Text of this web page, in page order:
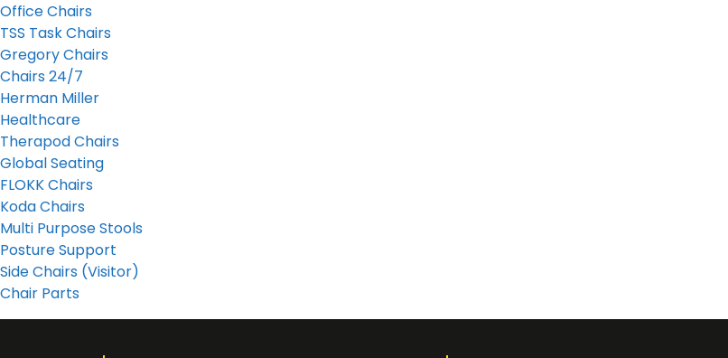
Office Chairs
TSS Task Chairs
Gregory Chairs
Chairs 24/7
Herman Miller
Healthcare
Therapod Chairs
Global Seating
FLOKK Chairs
Koda Chairs
Multi Purpose Stools
Posture Support
Side Chairs (Visitor)
Chair Parts